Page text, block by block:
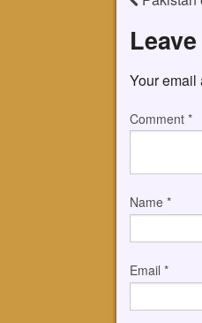
Your email
Comment *
Name *
Email *